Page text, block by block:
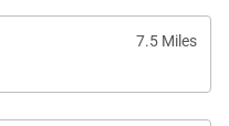
7.5 Miles